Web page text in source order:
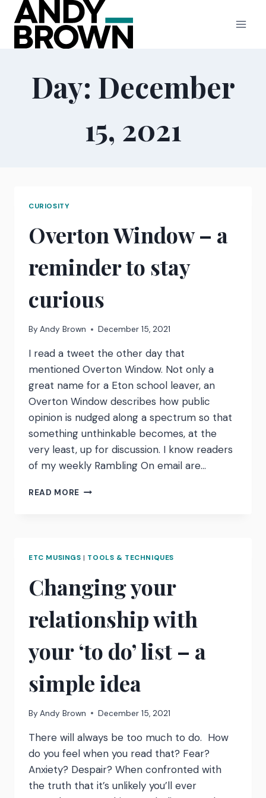
content
Day: December
15, 2021
CURIOSITY
Overton Window – a
reminder to stay
curious
By Andy Brown December 15, 2021
I read a tweet the other day that
mentioned Overton Window. Not only a
great name for a Eton school leaver, an
Overton Window describes how public
opinion is nudged along a spectrum so that
something unthinkable becomes, at the
very least, up for discussion. I know readers
of my weekly Rambling On email are…
READ MORE OVERTON
STAY
CURIOUS
ETC MUSINGS | TOOLS & TECHNIQUES
Changing your
relationship with
your ‘to do’ list – a
simple idea
By Andy Brown December 15, 2021
There will always be too much to do. How
do you feel when you read that? Fear?
Anxiety? Despair? When confronted with
the truth that it’s unlikely you’ll ever